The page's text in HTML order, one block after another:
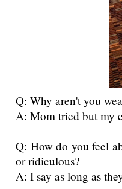
Q: Why aren't you
A: Mom tried but my
Q: How do you feel
or ridiculous?
A: I say as long as